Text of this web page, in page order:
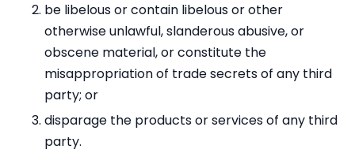
be libelous or contain libelous or other
otherwise unlawful, slanderous abusive, or
obscene material, or constitute the
misappropriation of trade secrets of any third
party; or
disparage the products or services of any third
party.